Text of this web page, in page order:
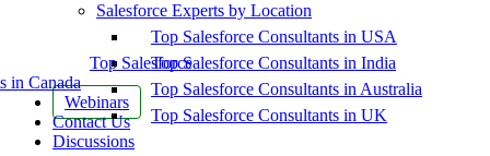
Top Salesforce
in Canada
Webinars
Contact Us
Discussions
Salesforce Experts by Location
Top Salesforce Consultants in USA
Top Salesforce Consultants in India
Top Salesforce Consultants in Australia
Top Salesforce Consultants in UK